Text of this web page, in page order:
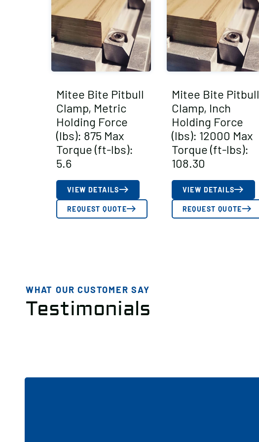
Mitee Bite Pitbull
Clamp, Metric
Holding Force
(lbs): 875 Max
Torque (ft-lbs):
5.6
VIEW DETAILS
REQUEST QUOTE
Mitee Bite Pitbull
Clamp, Inch
Holding Force
(lbs): 12000 Max
Torque (ft-lbs):
108.30
VIEW DETAILS
REQUEST QUOTE
WHAT OUR CUSTOMER SAY
Testimonials